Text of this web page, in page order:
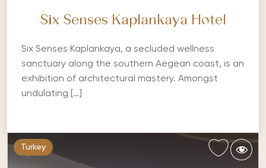
Six Senses Kaplankaya Hotel
Six Senses Kaplankaya, a secluded wellness
sanctuary along the southern Aegean coast, is an
exhibition of architectural mastery. Amongst
undulating […]
Turkey